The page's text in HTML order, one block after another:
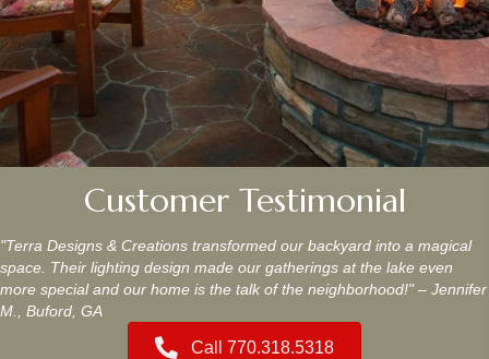
Customer Testimonial
"Terra Designs & Creations transformed our backyard into a magical
space. Their lighting design made our gatherings at the lake even
more special and our home is the talk of the neighborhood!" – Jennifer
M., Buford, GA
Call 770.318.5318